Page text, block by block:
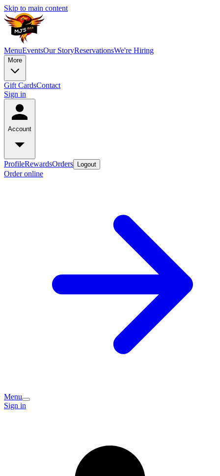
Skip to main content
MenuEventsOur StoryReservationsWe're Hiring
More
Gift CardsContact
Sign in
Account
ProfileRewardsOrders Logout
Order online
Menu
Sign in